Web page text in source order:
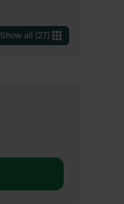
Show all (27)